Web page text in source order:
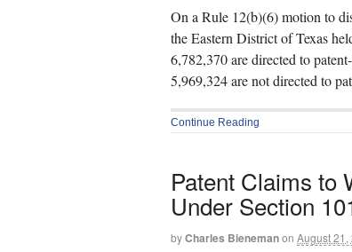
On a Rule 12(b)(6) motion to
the Eastern District of Texas
6,782,370 are directed to
5,969,324 are not directed to
Continue Reading
Patent Claims to
Under Section
byCharles Bienemanon August 21,